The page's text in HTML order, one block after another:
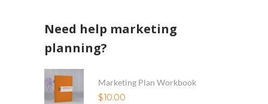
Need help marketing
planning?
Marketing Plan Workbook
$10.00